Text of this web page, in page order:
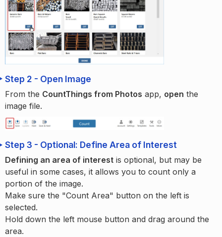
Step 2 - Open Image
From the CountThings from Photos app, open the
image file.
Step 3 - Optional: Define Area of Interest
Defining an area of interest is optional, but may be
useful in some cases, it allows you to count only a
portion of the image.
Make sure the "Count Area" button on the left is
selected.
Hold down the left mouse button and drag around the
area.